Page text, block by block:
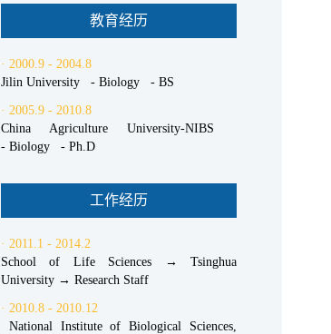
教育经历
· 2000.9 - 2004.8
Jilin University - Biology - BS
· 2005.9 - 2010.8
China Agriculture University-NIBS
- Biology - Ph.D
工作经历
· 2011.1 - 2014.2
School of Life Sciences → Tsinghua
University → Research Staff
· 2010.8 - 2010.12
National Institute of Biological Sciences,